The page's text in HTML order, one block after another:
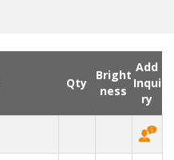
Qty
Bright
ness
Add
Inqui
ry